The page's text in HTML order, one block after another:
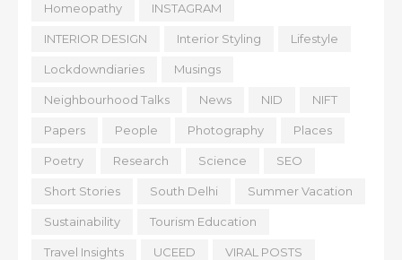
Homeopathy INSTAGRAM
INTERIOR DESIGN Interior Styling Lifestyle
Lockdowndiaries Musings
Neighbourhood Talks News NID NIFT
Papers People Photography Places
Poetry Research Science SEO
Short Stories South Delhi Summer Vacation
Sustainability Tourism Education
Travel Insights UCEED VIRAL POSTS